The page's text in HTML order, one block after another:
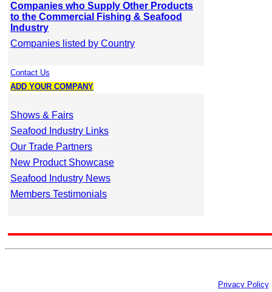
Companies who Supply Other Products
to the Commercial Fishing & Seafood
Industry
Companies listed by Country
Contact Us
ADD YOUR COMPANY
Shows & Fairs
Seafood Industry Links
Our Trade Partners
New Product Showcase
Seafood Industry News
Members Testimonials
Privacy Policy